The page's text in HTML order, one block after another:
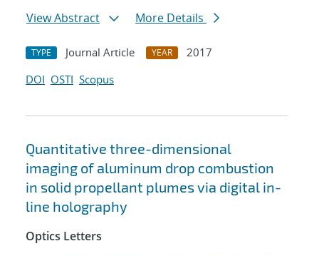
View Abstract
More Details
TYPE Journal Article YEAR
2017
DOI OSTI Scopus
Quantitative three-dimensional
imaging of aluminum drop combustion
in solid propellant plumes via digital in-
line holography
Optics Letters